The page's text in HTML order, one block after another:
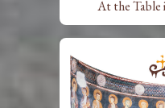
At the Table